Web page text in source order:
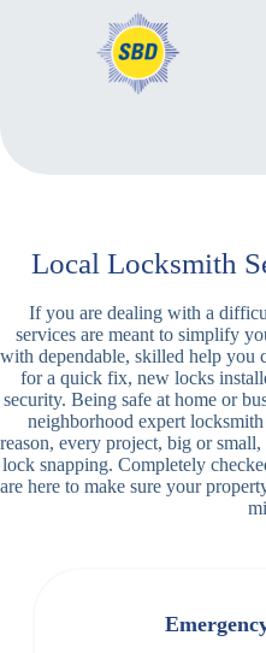
Local Locksmith
If you are dealing with a
services are meant to simplify
with dependable, skilled help you
for a quick fix, new locks
security. Being safe at home or
neighborhood expert
reason, every project, big or
lock snapping. Completely
are here to make sure your